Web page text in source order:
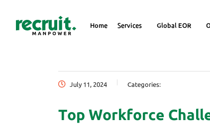
Home Services Global EOR
July 11, 2024 Categories:
Top Workforce